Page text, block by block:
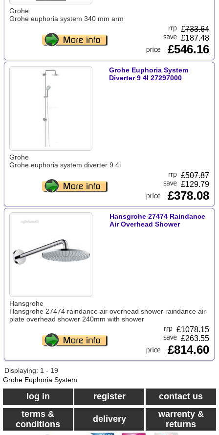
Grohe
Grohe euphoria system 340 mm arm
£733.64
£187.48
£546.16
Grohe Euphoria System
Diverter 9 4l 27297000
Grohe
Grohe euphoria system diverter 9 4l
£507.87
£129.79
£378.08
Hansgrohe 27474 Raindance
Air Overhead Shower
Hansgrohe
Hansgrohe 27474 raindance air overhead shower raindance air
plate overhead shower 240mm with shower
£1078.15
£263.55
£814.60
Displaying: 1 - 19
Grohe Euphoria System
log in register
contact us
terms &
conditions
delivery
warrenty &
returns